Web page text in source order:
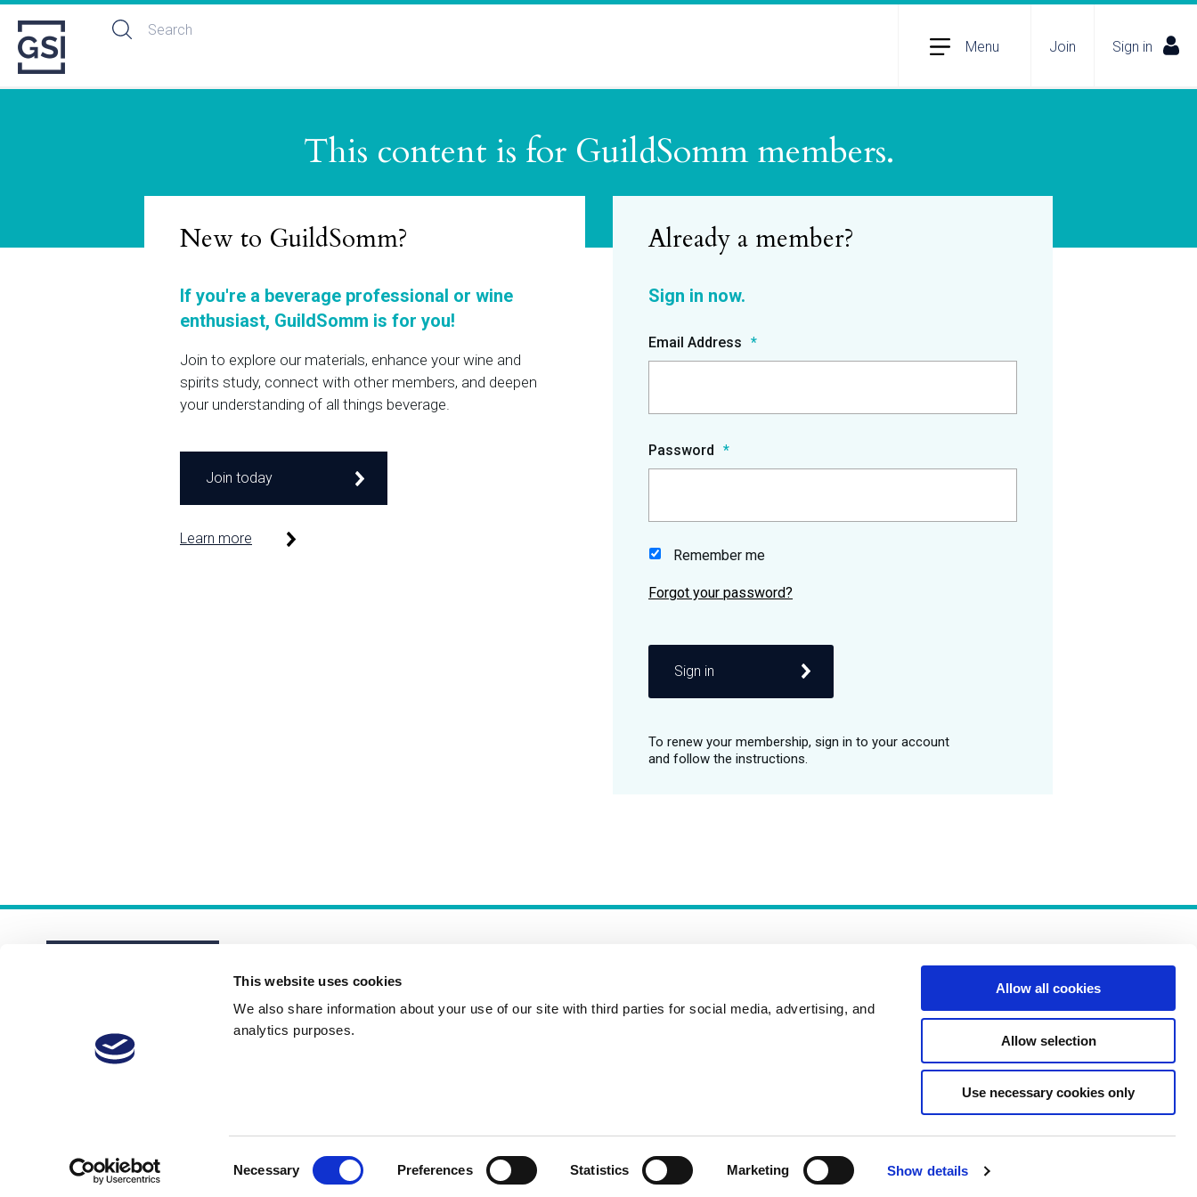
This website uses cookies
We also share information about your use of our site with third parties for social media, advertising, and
analytics purposes.
Necessary Preferences Statistics Marketing Show details
Allow all cookies
Allow selection
Use necessary cookies only
Menu Join Sign in
This content is for GuildSomm members.
Email Address
Password
Remember me
Sign in
New to GuildSomm?
If you're a beverage professional or wine
enthusiast, GuildSomm is for you!
Join to explore our materials, enhance your wine and
spirits study, connect with other members, and deepen
your understanding of all things beverage.
Join today
Learn more